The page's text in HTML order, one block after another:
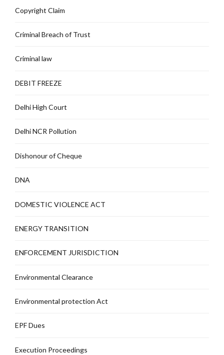
Copyright Claim
Criminal Breach of Trust
Criminal law
DEBIT FREEZE
Delhi High Court
Delhi NCR Pollution
Dishonour of Cheque
DNA
DOMESTIC VIOLENCE ACT
ENERGY TRANSITION
ENFORCEMENT JURISDICTION
Environmental Clearance
Environmental protection Act
EPF Dues
Execution Proceedings